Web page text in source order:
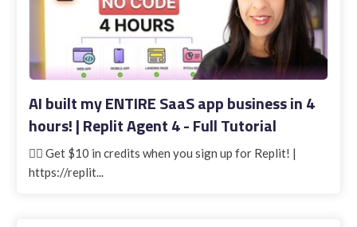
AI built my ENTIRE SaaS app business in 4
hours! | Replit Agent 4 - Full Tutorial
👉🏽 Get $10 in credits when you sign up for Replit! |
https://replit...